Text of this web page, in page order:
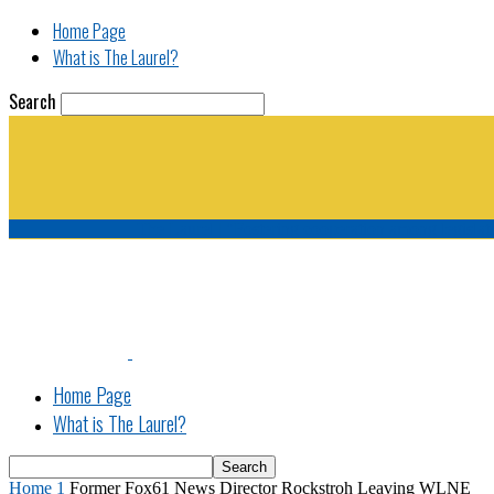
Home Page
What is The Laurel?
Search
Home Page
What is The Laurel?
Home 1 Former Fox61 News Director Rockstroh Leaving WLNE